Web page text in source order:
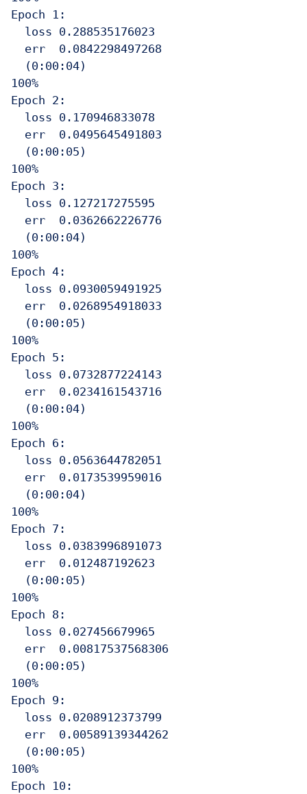
Epoch 1:
  loss 0.288535176023
  err  0.0842298497268
  (0:00:04)
100%
Epoch 2:
  loss 0.170946833078
  err  0.0495645491803
  (0:00:05)
100%
Epoch 3:
  loss 0.127217275595
  err  0.0362662226776
  (0:00:04)
100%
Epoch 4:
  loss 0.0930059491925
  err  0.0268954918033
  (0:00:05)
100%
Epoch 5:
  loss 0.0732877224143
  err  0.0234161543716
  (0:00:04)
100%
Epoch 6:
  loss 0.0563644782051
  err  0.0173539959016
  (0:00:04)
100%
Epoch 7:
  loss 0.0383996891073
  err  0.012487192623
  (0:00:05)
100%
Epoch 8:
  loss 0.027456679965
  err  0.00817537568306
  (0:00:05)
100%
Epoch 9:
  loss 0.0208912373799
  err  0.00589139344262
  (0:00:05)
100%
Epoch 10: